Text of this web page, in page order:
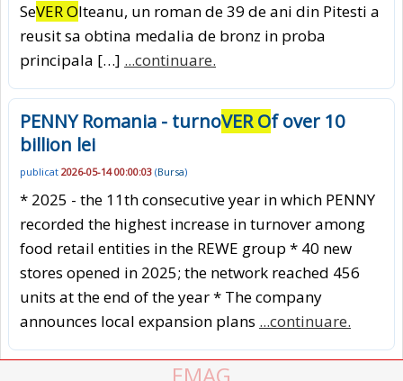
SeVER Olteanu, un roman de 39 de ani din Pitesti a
reusit sa obtina medalia de bronz in proba
principala […] ...continuare.
PENNY Romania - turnoVER Of over 10
billion lei
publicat 2026-05-14 00:00:03 (Bursa)
* 2025 - the 11th consecutive year in which PENNY
recorded the highest increase in turnover among
food retail entities in the REWE group * 40 new
stores opened in 2025; the network reached 456
units at the end of the year * The company
announces local expansion plans ...continuare.
EMAG